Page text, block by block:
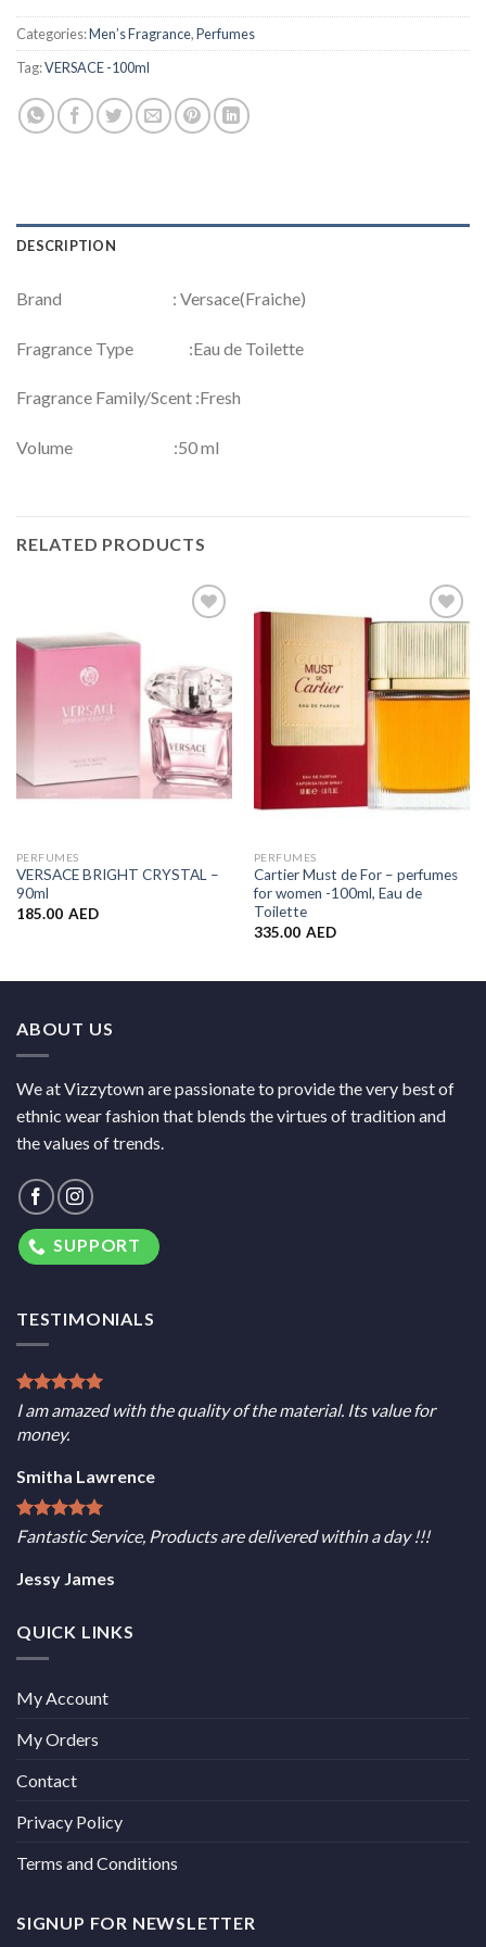
Categories:Men’s Fragrance,Perfumes
Tag:VERSACE -100ml
DESCRIPTION
Brand : Versace(Fraiche)
Fragrance Type :Eau de Toilette
Fragrance Family/Scent :Fresh
Volume :50 ml
RELATED PRODUCTS
PERFUMES
VERSACE BRIGHT CRYSTAL –
90ml
185.00 AED
Add to
PERFUMES
Cartier Must de For – perfumes
for women -100ml, Eau de
Toilette
335.00 AED
ABOUT US
We at Vizzytown are passionate to provide the very best of
ethnic wear fashion that blends the virtues of tradition and
the values of trends.
SUPPORT
TESTIMONIALS
I am amazed with the quality of the material. Its value for
money.
Smitha Lawrence
Fantastic Service, Products are delivered within a day !!!
Jessy James
QUICK LINKS
My Account
My Orders
Contact
Privacy Policy
Terms and Conditions
SIGNUP FOR NEWSLETTER